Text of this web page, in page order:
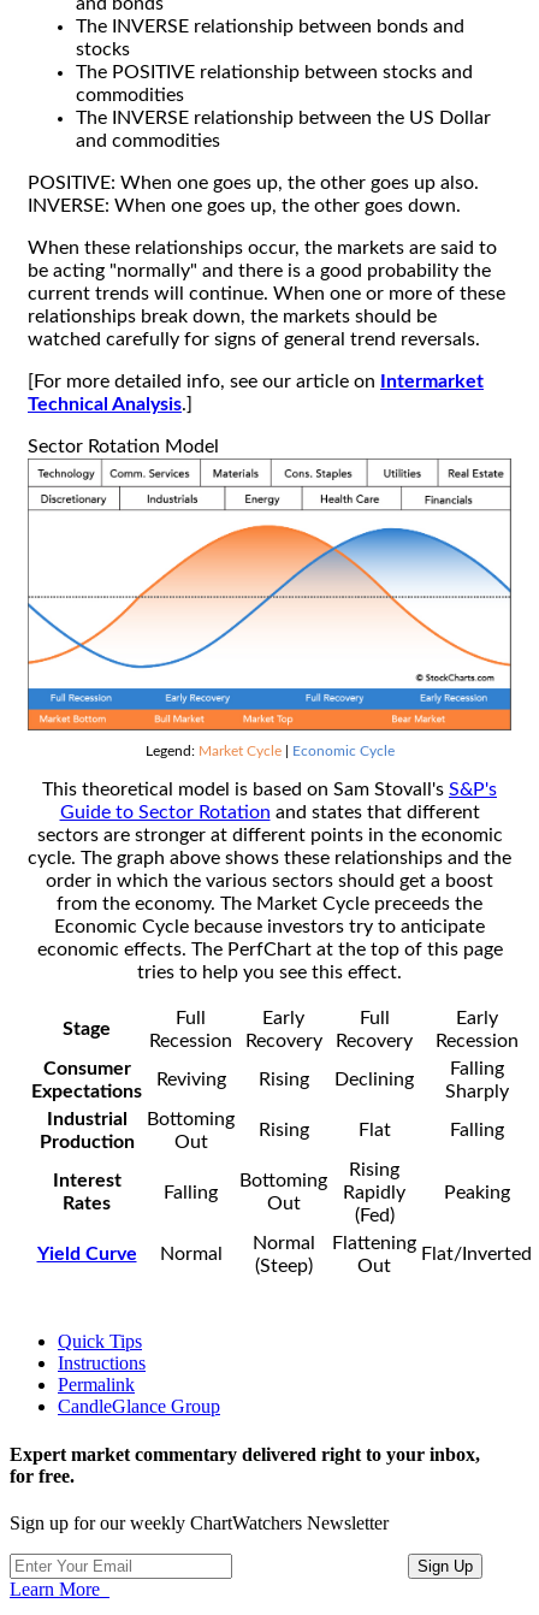
The INVERSE relationship between bonds and
stocks
The POSITIVE relationship between stocks and
commodities
The INVERSE relationship between the US Dollar
and commodities
POSITIVE: When one goes up, the other goes up also.
INVERSE: When one goes up, the other goes down.
When these relationships occur, the markets are said to
be acting "normally" and there is a good probability the
current trends will continue. When one or more of these
relationships break down, the markets should be
watched carefully for signs of general trend reversals.
[For more detailed info, see our article on
Intermarket
Technical Analysis.]
Sector Rotation Model
Legend: Market Cycle| Economic Cycle
This theoretical model is based on Sam Stovall's S&P's
Guide to Sector Rotation and states that different
sectors are stronger at different points in the economic
cycle. The graph above shows these relationships and the
order in which the various sectors should get a boost
from the economy. The Market Cycle preceeds the
Economic Cycle because investors try to anticipate
economic effects. The PerfChart at the top of this page
tries to help you see this effect.
Stage
Full
Recession
Early
Recovery
Full
Recovery
Early
Recession
Consumer
Expectations
Reviving Rising Declining
Falling
Sharply
Industrial
Production
Bottoming
Out
Rising Flat Falling
Interest
Rates
Falling
Bottoming
Out
Rising
Rapidly
(Fed)
Peaking
Yield Curve Normal
Normal
(Steep)
Flattening
Out
Flat/Inverted
Quick Tips
Instructions
Permalink
CandleGlance Group
Expert market commentary delivered right to your inbox,
for free.
Sign up for our weekly ChartWatchers Newsletter
Learn More